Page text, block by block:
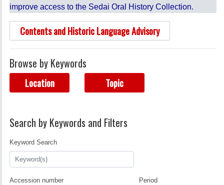
improve access to the Sedai Oral History Collection.
Contents and Historic Language Advisory
Browse by Keywords
Location Topic
Search by Keywords and Filters
Keyword Search
Accession number Period